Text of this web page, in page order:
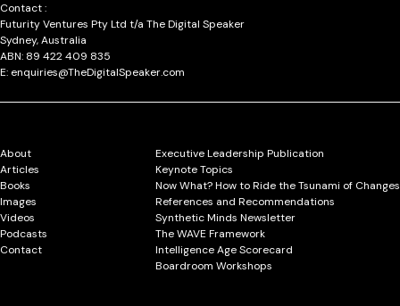
Contact :
Futurity Ventures Pty Ltd t/a The Digital Speaker
Sydney, Australia
ABN: 89 422 409 835
E: enquiries@TheDigitalSpeaker.com
About
Articles
Books
Images
Videos
Podcasts
Contact
Executive Leadership Publication
Keynote Topics
Now What? How to Ride the Tsunami of Changes
References and Recommendations
Synthetic Minds Newsletter
The WAVE Framework
Intelligence Age Scorecard
Boardroom Workshops